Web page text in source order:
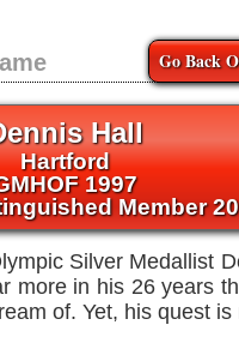
Go Back
Hall
Hartford
1997
Member
Silver Medallist
more in his 26 years
of. Yet, his quest is